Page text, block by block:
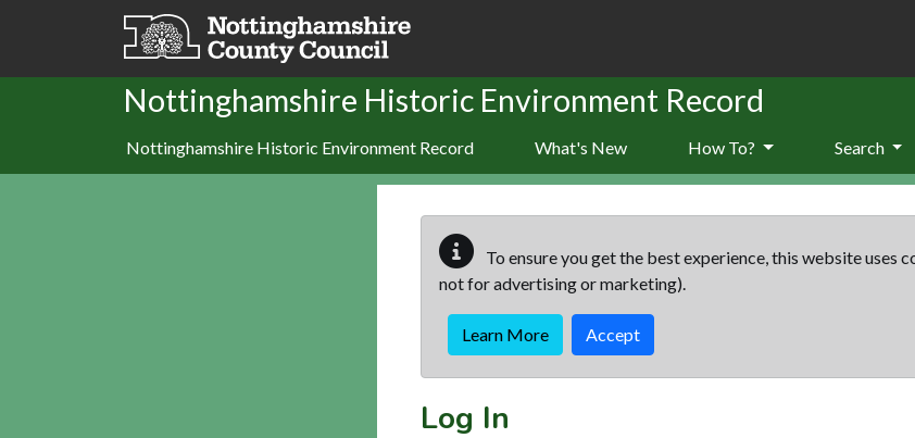
Skip to main content
Nottinghamshire Historic Environment Record
Nottinghamshire Historic Environment Record What's New How To? Search
To ensure you get the best experience, this website uses
not for advertising or marketing).
Learn More Accept
Log In